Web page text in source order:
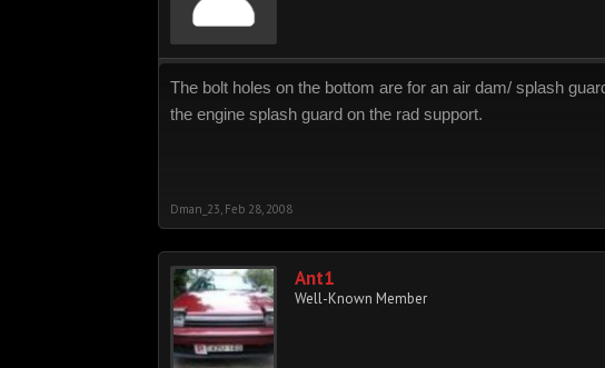
The bolt holes on the bottom are for an air dam/ splash
the engine splash guard on the rad support.
Dman_23 Feb 28, 2008
Ant1
Well-Known Member